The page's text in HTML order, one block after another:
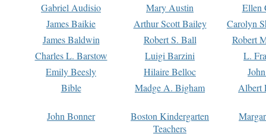
Gabriel Audisio
Mary Austin
Ellen
James Baikie
Arthur Scott Bailey
Carolyn
James Baldwin
Robert S. Ball
Robert
Charles L. Barstow
Luigi Barzini
L.
Emily Beesly
Hilaire Belloc
Bible
Madge A. Bigham Albert
John Bonner
Boston Kindergarten
Teachers